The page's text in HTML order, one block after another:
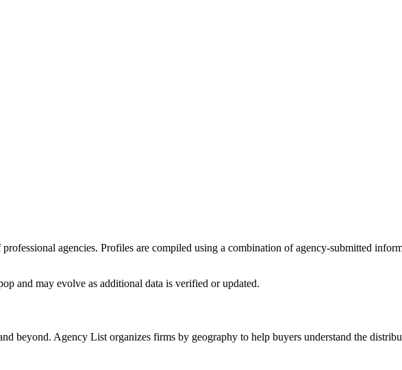
agencies. Profiles are compiled using a combination of agency-submitted
and may evolve as additional data is verified or updated.
beyond. Agency List organizes firms by geography to help buyers understand the